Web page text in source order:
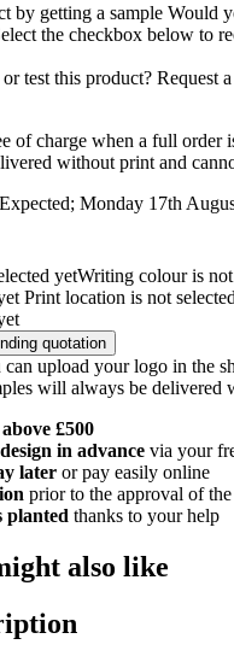
by getting a sample Would
the checkbox below to
test this product? Request
of charge when a full order
without print and
Expected; Monday 17th
yetWriting colour is
Print location is not
quotation
can upload your logo in the
will always be delivered
£500
in advance via your
later or pay easily online
prior to the approval of
planted thanks to your help
also like